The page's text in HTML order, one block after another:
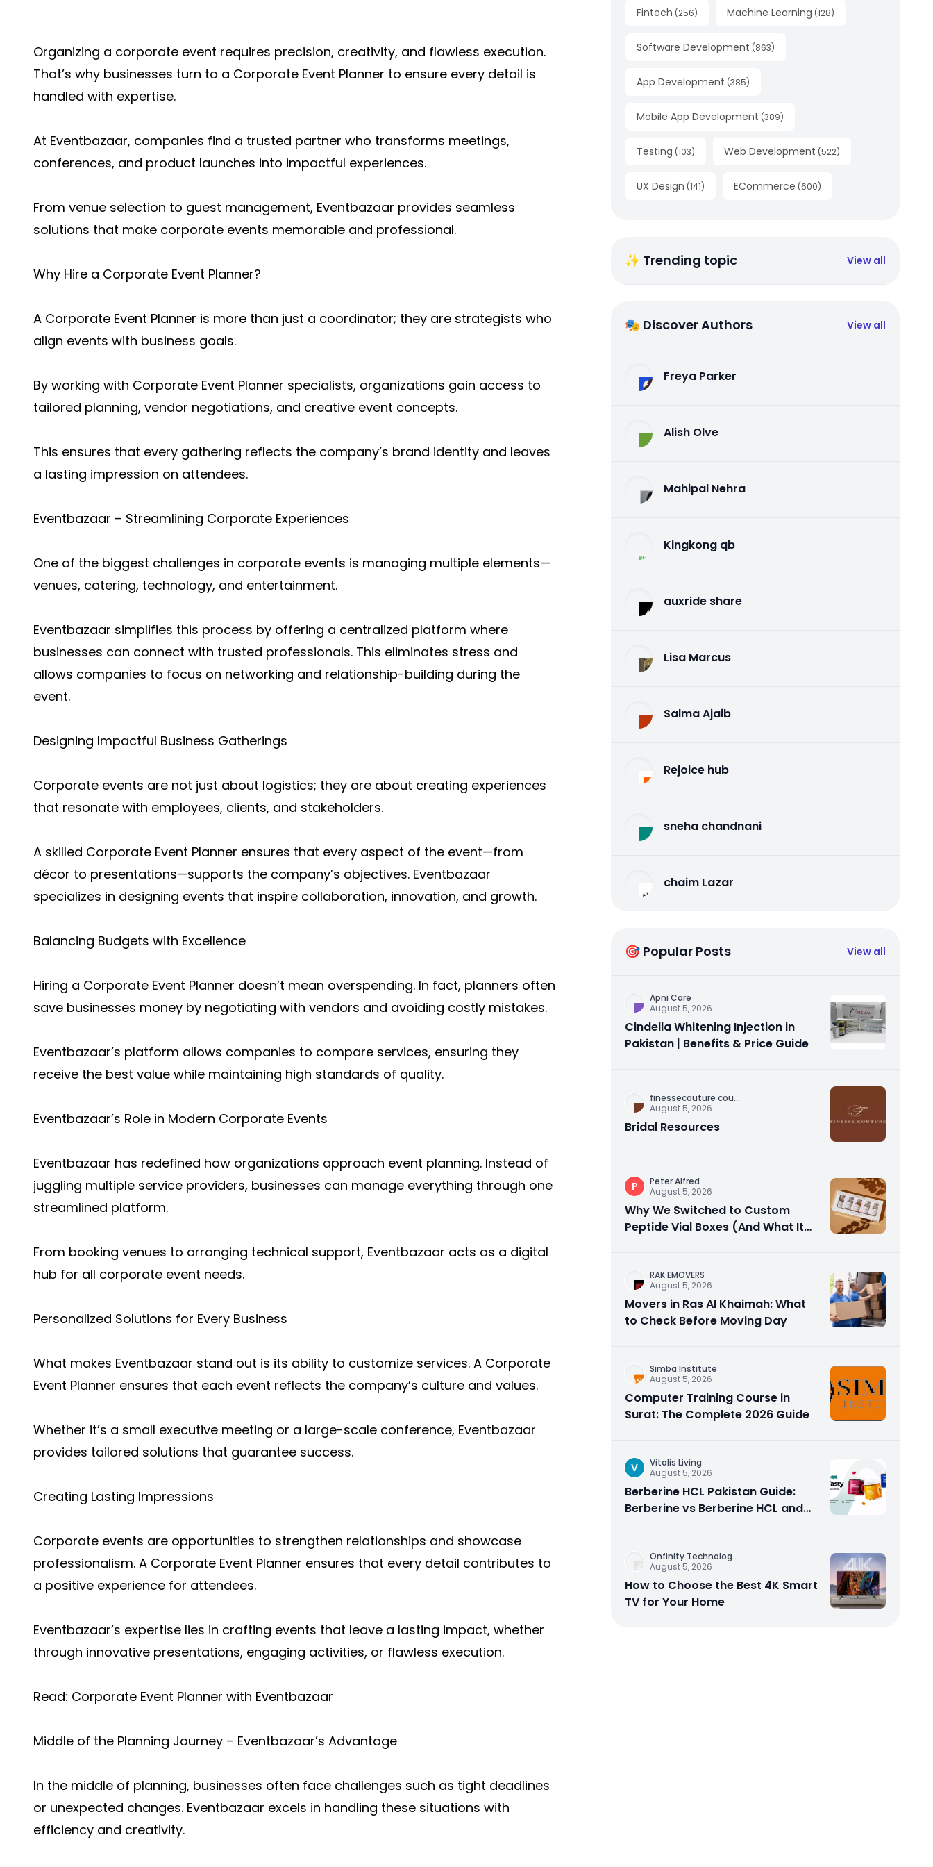
Organizing a corporate event requires precision, creativity, and flawless execution.
That’s why businesses turn to a Corporate Event Planner to ensure every detail is
handled with expertise.
At Eventbazaar, companies find a trusted partner who transforms meetings,
conferences, and product launches into impactful experiences.
From venue selection to guest management, Eventbazaar provides seamless
solutions that make corporate events memorable and professional.
Why Hire a Corporate Event Planner?
A Corporate Event Planner is more than just a coordinator; they are strategists who
align events with business goals.
By working with Corporate Event Planner specialists, organizations gain access to
tailored planning, vendor negotiations, and creative event concepts.
This ensures that every gathering reflects the company’s brand identity and leaves
a lasting impression on attendees.
Eventbazaar – Streamlining Corporate Experiences
One of the biggest challenges in corporate events is managing multiple elements—
venues, catering, technology, and entertainment.
Eventbazaar simplifies this process by offering a centralized platform where
businesses can connect with trusted professionals. This eliminates stress and
allows companies to focus on networking and relationship-building during the
event.
Designing Impactful Business Gatherings
Corporate events are not just about logistics; they are about creating experiences
that resonate with employees, clients, and stakeholders.
A skilled Corporate Event Planner ensures that every aspect of the event—from
décor to presentations—supports the company’s objectives. Eventbazaar
specializes in designing events that inspire collaboration, innovation, and growth.
Balancing Budgets with Excellence
Hiring a Corporate Event Planner doesn’t mean overspending. In fact, planners often
save businesses money by negotiating with vendors and avoiding costly mistakes.
Eventbazaar’s platform allows companies to compare services, ensuring they
receive the best value while maintaining high standards of quality.
Eventbazaar’s Role in Modern Corporate Events
Eventbazaar has redefined how organizations approach event planning. Instead of
juggling multiple service providers, businesses can manage everything through one
streamlined platform.
From booking venues to arranging technical support, Eventbazaar acts as a digital
hub for all corporate event needs.
Personalized Solutions for Every Business
What makes Eventbazaar stand out is its ability to customize services. A Corporate
Event Planner ensures that each event reflects the company’s culture and values.
Whether it’s a small executive meeting or a large-scale conference, Eventbazaar
provides tailored solutions that guarantee success.
Creating Lasting Impressions
Corporate events are opportunities to strengthen relationships and showcase
professionalism. A Corporate Event Planner ensures that every detail contributes to
a positive experience for attendees.
Eventbazaar’s expertise lies in crafting events that leave a lasting impact, whether
through innovative presentations, engaging activities, or flawless execution.
Read: Corporate Event Planner with Eventbazaar
Middle of the Planning Journey – Eventbazaar’s Advantage
In the middle of planning, businesses often face challenges such as tight deadlines
or unexpected changes. Eventbazaar excels in handling these situations with
efficiency and creativity.
Fintech (256) Machine Learning (128)
Software Development (863)
App Development (385)
Mobile App Development (389)
Testing (103) Web Development (522)
UX Design (141) ECommerce (600)
✨ Trending topic View all
🎭 Discover Authors View all
Freya Parker
Alish Olve
Mahipal Nehra
Kingkong qb
auxride share
Lisa Marcus
Salma Ajaib
Rejoice hub
sneha chandnani
chaim Lazar
🎯 Popular Posts View all
Apni Care
August 5, 2026
Cindella Whitening Injection in
Pakistan | Benefits & Price Guide
finessecouture cou...
August 5, 2026
Bridal Resources
P
Peter Alfred
August 5, 2026
Why We Switched to Custom
Peptide Vial Boxes (And What It
RAK EMOVERS
August 5, 2026
Movers in Ras Al Khaimah: What
to Check Before Moving Day
Simba Institute
August 5, 2026
Computer Training Course in
Surat: The Complete 2026 Guide
V
Vitalis Living
August 5, 2026
Berberine HCL Pakistan Guide:
Berberine vs Berberine HCL and
Onfinity Technolog...
August 5, 2026
How to Choose the Best 4K Smart
TV for Your Home